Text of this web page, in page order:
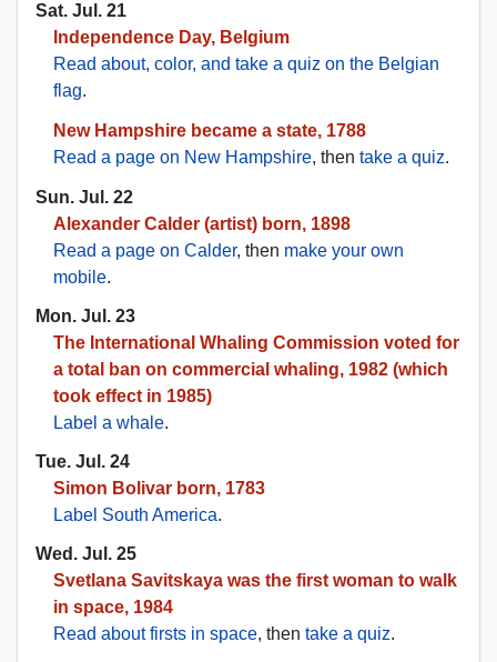
Sat. Jul. 21
Independence Day, Belgium
Read about, color, and take a quiz on the Belgian
flag.
New Hampshire became a state, 1788
Read a page on New Hampshire, then take a quiz.
Sun. Jul. 22
Alexander Calder (artist) born, 1898
Read a page on Calder, then make your own
mobile.
Mon. Jul. 23
The International Whaling Commission voted for
a total ban on commercial whaling, 1982 (which
took effect in 1985)
Label a whale.
Tue. Jul. 24
Simon Bolivar born, 1783
Label South America.
Wed. Jul. 25
Svetlana Savitskaya was the first woman to walk
in space, 1984
Read about firsts in space, then take a quiz.